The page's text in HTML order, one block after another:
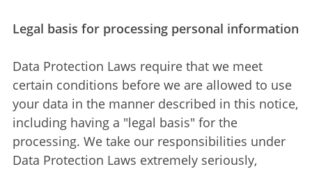
Legal basis for processing personal information
Data Protection Laws require that we meet
certain conditions before we are allowed to use
your data in the manner described in this notice,
including having a "legal basis" for the
processing. We take our responsibilities under
Data Protection Laws extremely seriously,